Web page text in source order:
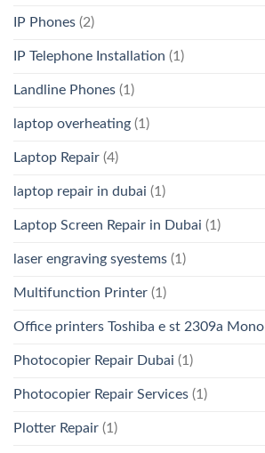
IP Phones (2)
IP Telephone Installation (1)
Landline Phones (1)
laptop overheating (1)
Laptop Repair (4)
laptop repair in dubai (1)
Laptop Screen Repair in Dubai (1)
laser engraving syestems (1)
Multifunction Printer (1)
Office printers Toshiba e st 2309a Mono
Photocopier Repair Dubai (1)
Photocopier Repair Services (1)
Plotter Repair (1)